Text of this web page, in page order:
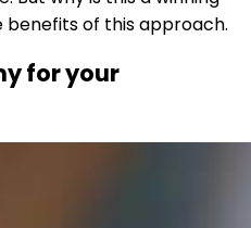
benefits of this approach.
for your